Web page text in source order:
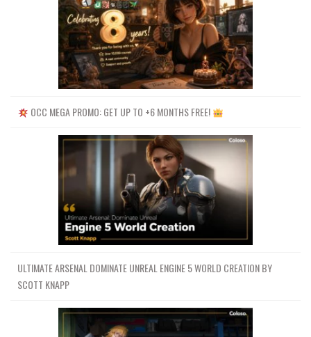
OCC MEGA PROMO: GET UP TO +6 MONTHS FREE!
ULTIMATE ARSENAL DOMINATE UNREAL ENGINE 5 WORLD CREATION BY
SCOTT KNAPP